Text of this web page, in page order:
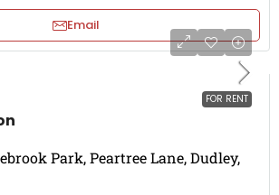
Email
FOR RENT
Park, Peartree Lane, Dudley,